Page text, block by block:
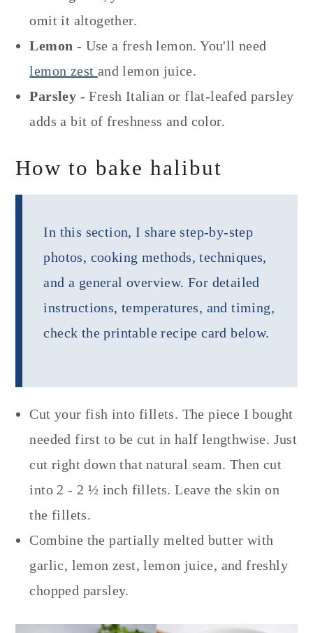
omit it altogether.
Lemon - Use a fresh lemon. You'll need
lemon zest and lemon juice.
Parsley - Fresh Italian or flat-leafed parsley
adds a bit of freshness and color.
How to bake halibut
In this section, I share step-by-step
photos, cooking methods, techniques,
and a general overview. For detailed
instructions, temperatures, and timing,
check the printable recipe card below.
Cut your fish into fillets. The piece I bought
needed first to be cut in half lengthwise. Just
cut right down that natural seam. Then cut
into 2 - 2 ½ inch fillets. Leave the skin on
the fillets.
Combine the partially melted butter with
garlic, lemon zest, lemon juice, and freshly
chopped parsley.